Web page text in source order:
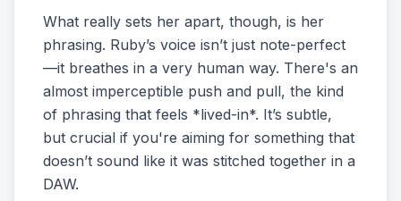
What really sets her apart, though, is her
phrasing. Ruby’s voice isn’t just note-perfect
—it breathes in a very human way. There's an
almost imperceptible push and pull, the kind
of phrasing that feels *lived-in*. It’s subtle,
but crucial if you're aiming for something that
doesn’t sound like it was stitched together in a
DAW.